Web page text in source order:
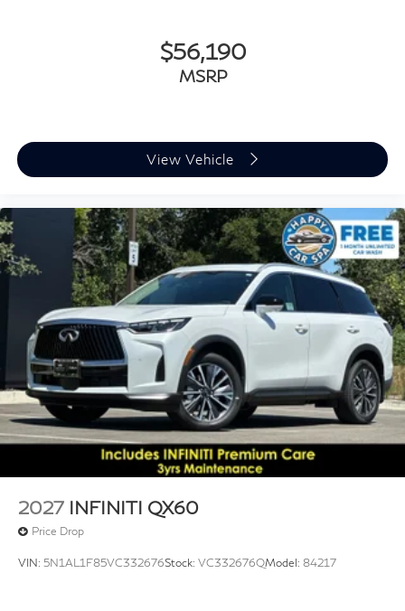
Control, traction control, and brake assist work
together to help maintain control in varying driving
conditions. Blind Spot Warning alerts you to vehicles in
The cargo area proves versatile and practical with the
and a Reversible Cargo Area Protector to keep your
belongings secure and organized. The power liftgate
opens with the touch of a button, making loading and
unloading groceries, luggage, or equipment convenient.
Three rows of seating accommodate seven
passengers, and the split folding rear seat provides
flexible configurations to balance passenger comfort
and cargo space.
*WE WILL BEAT ANY DEALERS PRICE!!! DRIVE A
LITTLE, SAVE A LOT!!! CALL NOW ( 925 ) 307-6500
CALL FOR EXTRA SAVINGS!
$56,190
MSRP
View Vehicle
2027 INFINITI QX60
Price Drop
VIN: 5N1AL1F85VC332676Stock: VC332676QModel: 84217